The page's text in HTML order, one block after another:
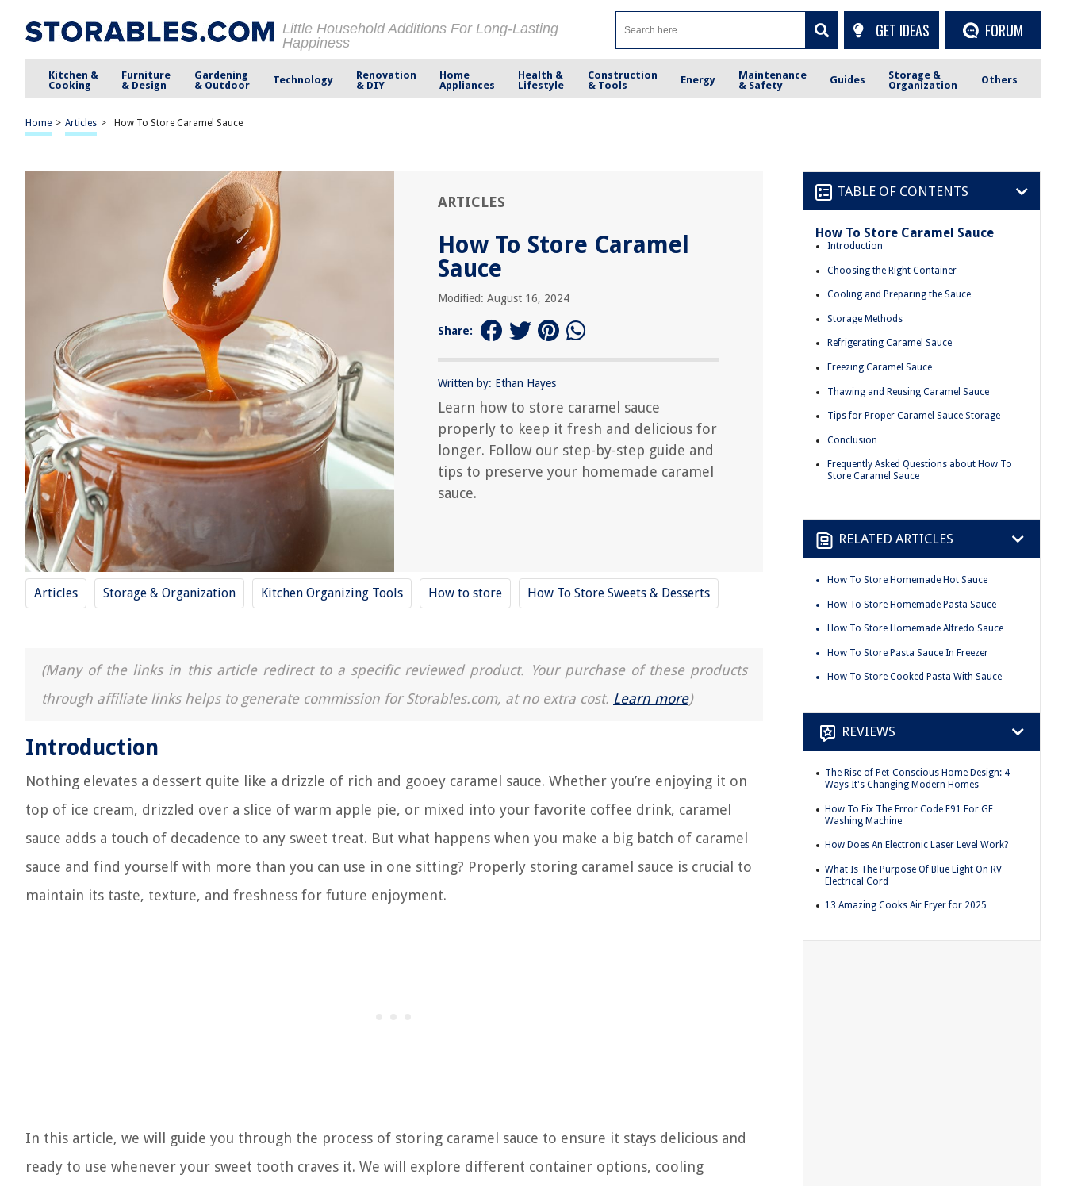
Little Household Additions For Long-Lasting
Happiness
GET IDEAS FORUM
Kitchen &
Cooking
Furniture
& Design
Gardening
& Outdoor
Technology
Renovation
& DIY
Home
Appliances
Health &
Lifestyle
Construction
& Tools
Energy
Maintenance
& Safety
Guides
Storage &
Organization
Others
Home > Articles > How To Store Caramel Sauce
ARTICLES
How To Store Caramel
Sauce
Modified: August 16, 2024
Share:
Written by: Ethan Hayes
Learn how to store caramel sauce
properly to keep it fresh and delicious for
longer. Follow our step-by-step guide and
tips to preserve your homemade caramel
sauce.
Articles Storage & Organization Kitchen Organizing Tools How to store How To Store Sweets & Desserts
(Many of the links in this article redirect to a specific reviewed product. Your purchase of these products
through affiliate links helps to generate commission for Storables.com, at no extra cost. Learn more)
Introduction
Nothing elevates a dessert quite like a drizzle of rich and gooey caramel sauce. Whether you’re enjoying it on
top of ice cream, drizzled over a slice of warm apple pie, or mixed into your favorite coffee drink, caramel
sauce adds a touch of decadence to any sweet treat. But what happens when you make a big batch of caramel
sauce and find yourself with more than you can use in one sitting? Properly storing caramel sauce is crucial to
maintain its taste, texture, and freshness for future enjoyment.
In this article, we will guide you through the process of storing caramel sauce to ensure it stays delicious and
ready to use whenever your sweet tooth craves it. We will explore different container options, cooling
TABLE OF CONTENTS
How To Store Caramel Sauce
Introduction
Choosing the Right Container
Cooling and Preparing the Sauce
Storage Methods
Refrigerating Caramel Sauce
Freezing Caramel Sauce
Thawing and Reusing Caramel Sauce
Tips for Proper Caramel Sauce Storage
Conclusion
Frequently Asked Questions about How To
Store Caramel Sauce
RELATED ARTICLES
How To Store Homemade Hot Sauce
How To Store Homemade Pasta Sauce
How To Store Homemade Alfredo Sauce
How To Store Pasta Sauce In Freezer
How To Store Cooked Pasta With Sauce
REVIEWS
The Rise of Pet-Conscious Home Design: 4
Ways It's Changing Modern Homes
How To Fix The Error Code E91 For GE
Washing Machine
How Does An Electronic Laser Level Work?
What Is The Purpose Of Blue Light On RV
Electrical Cord
13 Amazing Cooks Air Fryer for 2025